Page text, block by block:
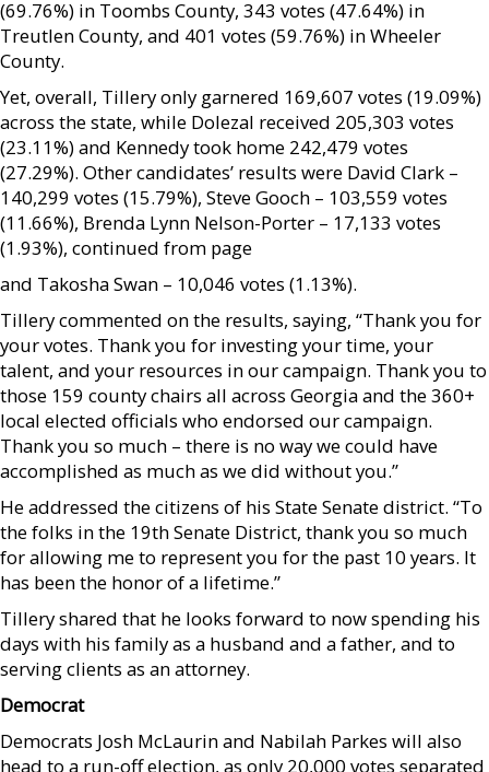
(69.76%) in Toombs County, 343 votes (47.64%) in
Treutlen County, and 401 votes (59.76%) in Wheeler
County.
Yet, overall, Tillery only garnered 169,607 votes (19.09%)
across the state, while Dolezal received 205,303 votes
(23.11%) and Kennedy took home 242,479 votes
(27.29%). Other candidates’ results were David Clark –
140,299 votes (15.79%), Steve Gooch – 103,559 votes
(11.66%), Brenda Lynn Nelson-Porter – 17,133 votes
(1.93%), continued from page
and Takosha Swan – 10,046 votes (1.13%).
Tillery commented on the results, saying, “Thank you for
your votes. Thank you for investing your time, your
talent, and your resources in our campaign. Thank you to
those 159 county chairs all across Georgia and the 360+
local elected officials who endorsed our campaign.
Thank you so much – there is no way we could have
accomplished as much as we did without you.”
He addressed the citizens of his State Senate district. “To
the folks in the 19th Senate District, thank you so much
for allowing me to represent you for the past 10 years. It
has been the honor of a lifetime.”
Tillery shared that he looks forward to now spending his
days with his family as a husband and a father, and to
serving clients as an attorney.
Democrat
Democrats Josh McLaurin and Nabilah Parkes will also
head to a run-off election, as only 20,000 votes separated